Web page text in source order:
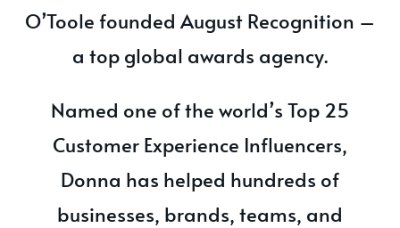
O’Toole founded August Recognition –
a top global awards agency.
Named one of the world’s Top 25
Customer Experience Influencers,
Donna has helped hundreds of
businesses, brands, teams, and